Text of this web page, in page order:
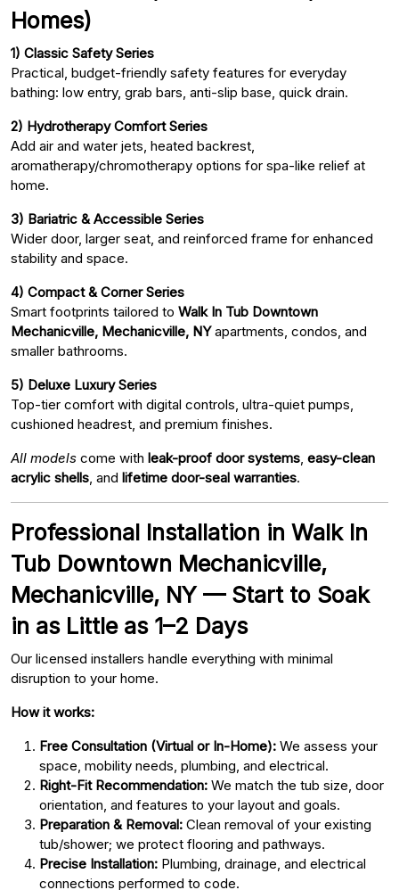
Homes)
1) Classic Safety Series
Practical, budget-friendly safety features for everyday
bathing: low entry, grab bars, anti-slip base, quick drain.
2) Hydrotherapy Comfort Series
Add air and water jets, heated backrest,
aromatherapy/chromotherapy options for spa-like relief at
home.
3) Bariatric & Accessible Series
Wider door, larger seat, and reinforced frame for enhanced
stability and space.
4) Compact & Corner Series
Smart footprints tailored to Walk In Tub Downtown
Mechanicville, Mechanicville, NYapartments, condos, and
smaller bathrooms.
5) Deluxe Luxury Series
Top-tier comfort with digital controls, ultra-quiet pumps,
cushioned headrest, and premium finishes.
All models come with leak-proof door systems easy-clean
acrylic shells , and lifetime door-seal warranties.
Professional Installation in Walk In
Tub Downtown Mechanicville,
Mechanicville, NY — Start to Soak
in as Little as 1–2 Days
Our licensed installers handle everything with minimal
disruption to your home.
How it works:
Free Consultation (Virtual or In-Home): We assess your
space, mobility needs, plumbing, and electrical.
Right-Fit Recommendation: We match the tub size, door
orientation, and features to your layout and goals.
Preparation & Removal: Clean removal of your existing
tub/shower; we protect flooring and pathways.
Precise Installation: Plumbing, drainage, and electrical
connections performed to code.